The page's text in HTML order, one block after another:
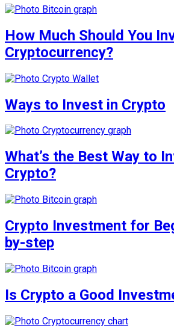
How Much Should You
Cryptocurrency?
Ways to Invest in Crypto
What’s the Best Way to
Crypto?
Crypto Investment for
by-step
Is Crypto a Good